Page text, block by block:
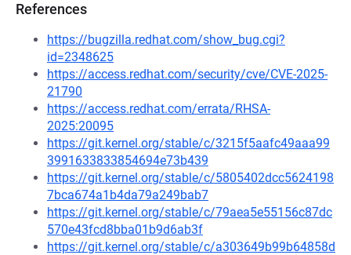
References
https://bugzilla.redhat.com/show_bug.cgi?
id=2348625
https://access.redhat.com/security/cve/CVE-2025-
21790
https://access.redhat.com/errata/RHSA-
2025:20095
https://git.kernel.org/stable/c/3215f5aafc49aaa99
3991633833854694e73b439
https://git.kernel.org/stable/c/5805402dcc5624198
7bca674a1b4da79a249bab7
https://git.kernel.org/stable/c/79aea5e55156c87dc
570e43fcd8bba01b9d6ab3f
https://git.kernel.org/stable/c/a303649b99b64858d